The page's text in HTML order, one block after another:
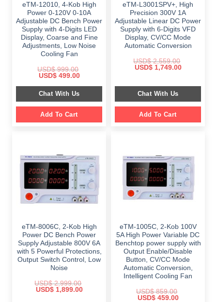
eTM-12010, 4-Kob High
Power 0-120V 0-10A
Adjustable DC Bench Power
Supply with 4-Digits LED
Display, Coarse and Fine
Adjustments, Low Noise
Cooling Fan
USD$999.00
Original
was:
$ 999.00.
USD$499.00Current
is:
$ 499.00.
Chat With Us
Add To Cart
eTM-L3001SPV+, High
Precision 300V 1A
Adjustable Linear DC Power
Supply with 6-Digits VFD
Display, CV/CC Mode
Automatic Conversion
USD$2,559.00
Original
$ 2,559.00.
USD$1,749.00Current
$ 1,749.00.
Chat With Us
Add To Cart
eTM-8006C, 2-Kob High
Power DC Bench Power
Supply Adjustable 800V 6A
with 5 Powerful Protections,
Output Switch Control, Low
Noise
USD$2,999.00
Original
USD$1,899.00Current
eTM-1005C, 2-Kob 100V
5A High Power Variable DC
Benchtop power supply with
Output Enable/Disable
Button, CV/CC Mode
Automatic Conversion,
Intelligent Cooling Fan
USD$859.00
Original
USD$459.00Current